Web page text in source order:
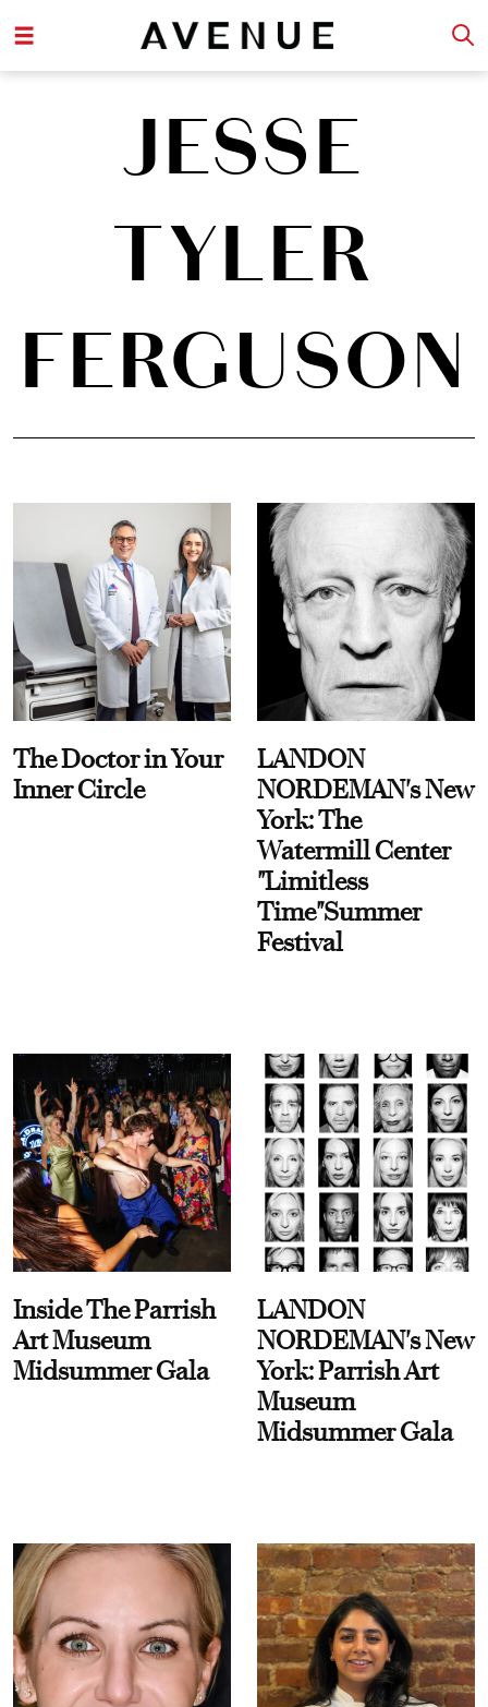
JESSE
TYLER
FERGUSON
The Doctor in Your
Inner Circle
LANDON
NORDEMAN's New
York: The
Watermill Center
"Limitless
Time"Summer
Festival
Inside The Parrish
Art Museum
Midsummer Gala
LANDON
NORDEMAN's New
York: Parrish Art
Museum
Midsummer Gala